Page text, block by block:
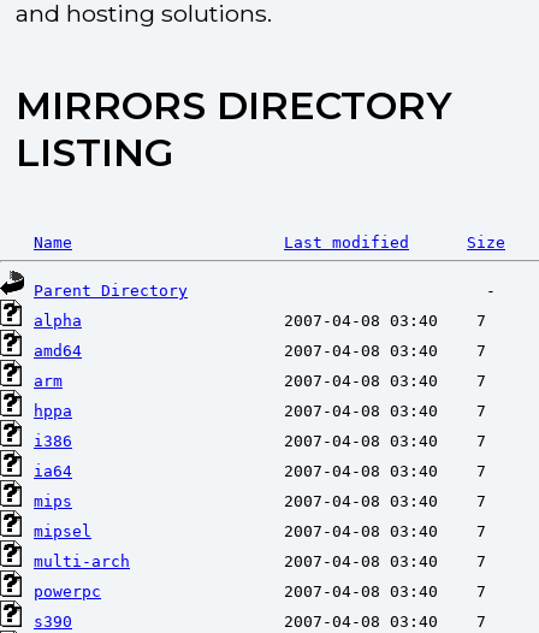
and hosting solutions.
MIRRORS DIRECTORY
LISTING
Name Last modified Size
Parent Directory
alpha
amd64
arm
hppa
i386
ia64
mips
mipsel
multi-arch
powerpc
s390